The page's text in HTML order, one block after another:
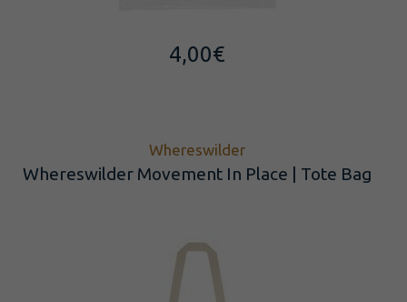
4,00€
Whereswilder
Whereswilder Movement In Place | Tote Bag